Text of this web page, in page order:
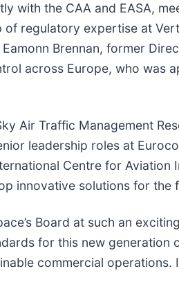
the CAA and EASA,
regulatory expertise at
Brennan, former
across Europe, who was
Air Traffic Management
leadership roles at
Centre for Aviation
innovative solutions for the
Board at such an
for this new generation
commercial